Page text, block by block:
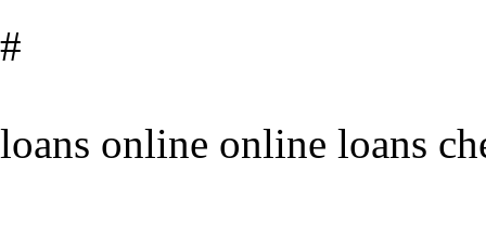
#
loans online online loans